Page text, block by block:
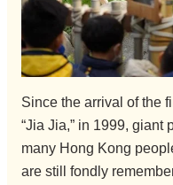
Since the arrival of the
“Jia Jia,” in 1999, giant
many Hong Kong
are still fondly